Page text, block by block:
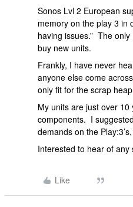
Sonos Lvl 2 European
memory on the play 3 in
having issues.” The
buy new units.
Frankly, I have never
anyone else come
only fit for the scrap
My units are just over
components. I
demands on the
Interested to hear of any
Like